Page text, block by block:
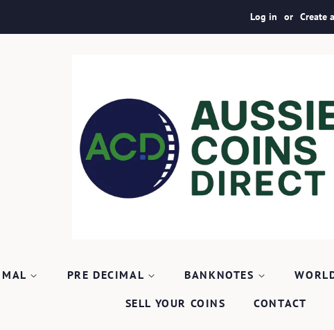
Log in or Create
PRE DECIMAL BANKNOTES
SELL YOUR COINS CONTACT